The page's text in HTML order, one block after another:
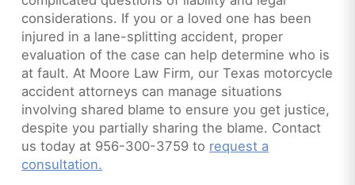
considerations. If you or a loved one has been
injured in a lane-splitting accident, proper
evaluation of the case can help determine who is
at fault. At Moore Law Firm, our Texas motorcycle
accident attorneys can manage situations
involving shared blame to ensure you get justice,
despite you partially sharing the blame. Contact
us today at 956-300-3759 to request a
consultation.